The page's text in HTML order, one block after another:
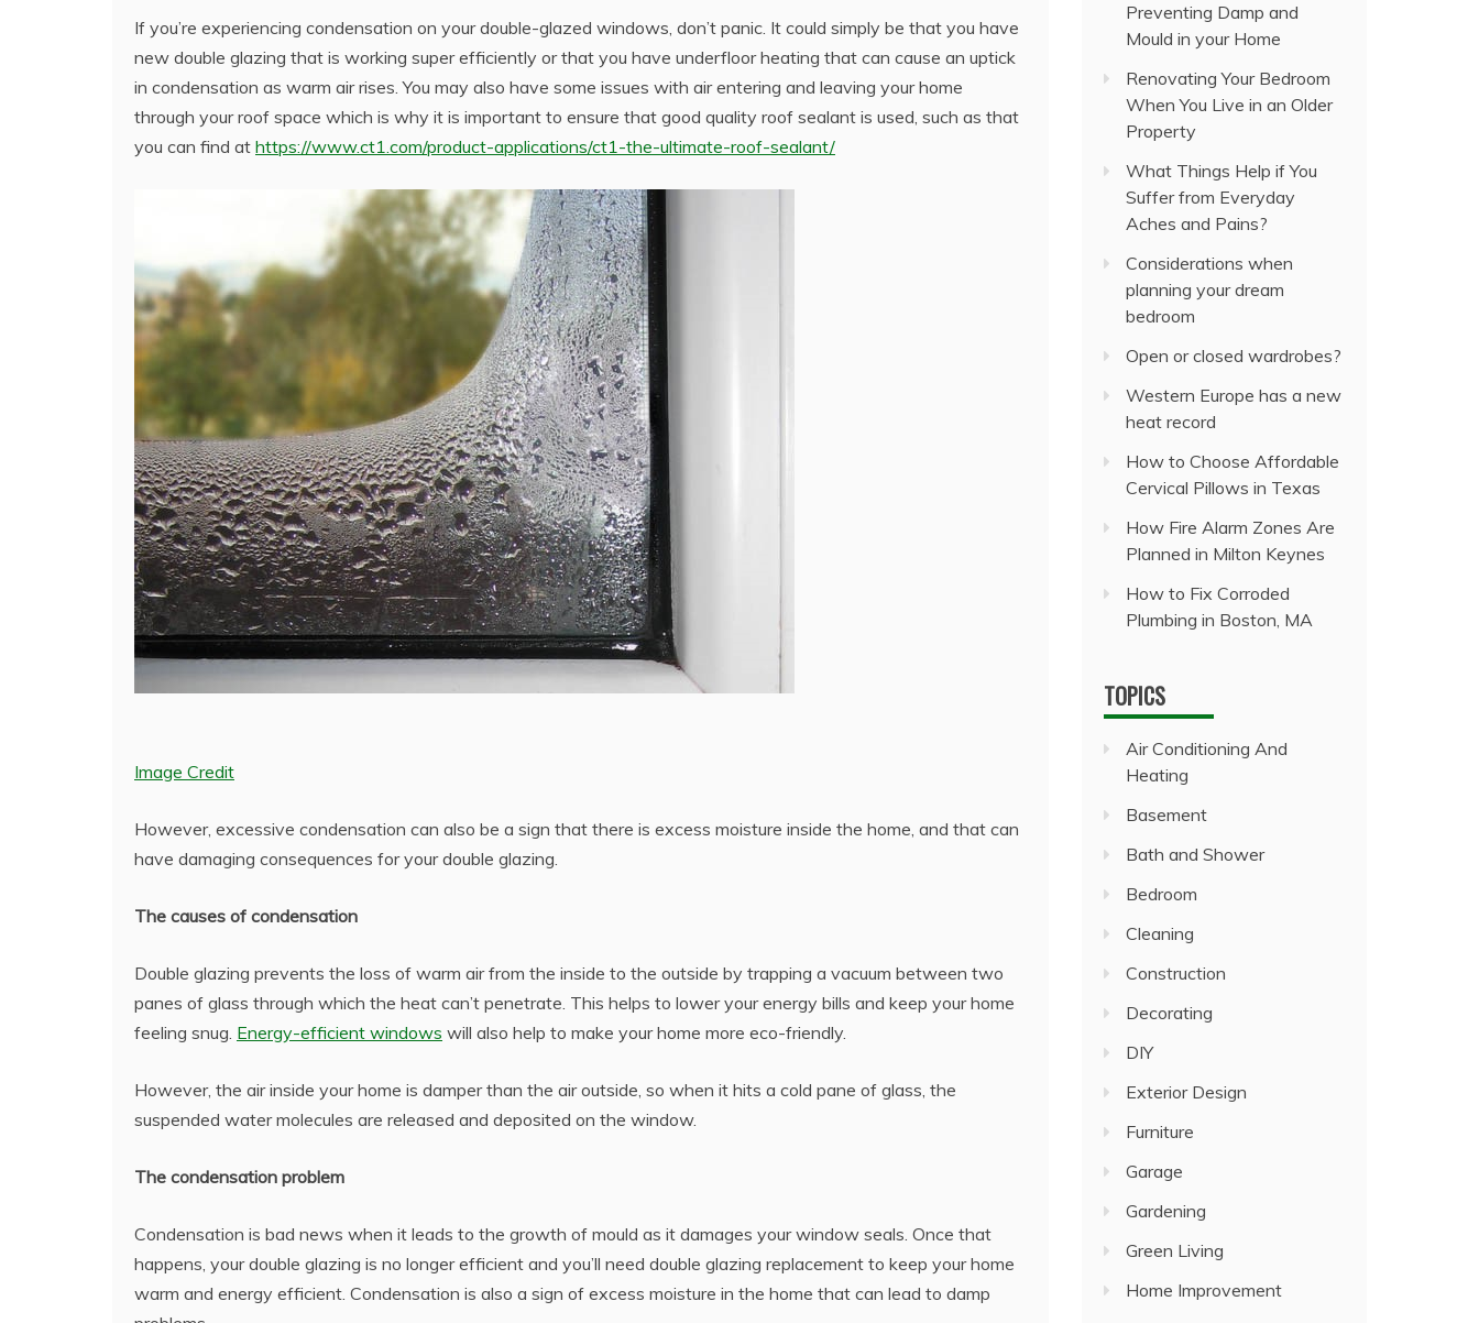
If you’re experiencing condensation on your double-glazed windows, don’t panic. It could simply be that you have
new double glazing that is working super efficiently or that you have underfloor heating that can cause an uptick
in condensation as warm air rises. You may also have some issues with air entering and leaving your home
through your roof space which is why it is important to ensure that good quality roof sealant is used, such as that
you can find at https://www.ct1.com/product-applications/ct1-the-ultimate-roof-sealant/
Image Credit
However, excessive condensation can also be a sign that there is excess moisture inside the home, and that can
have damaging consequences for your double glazing.
The causes of condensation
Double glazing prevents the loss of warm air from the inside to the outside by trapping a vacuum between two
panes of glass through which the heat can’t penetrate. This helps to lower your energy bills and keep your home
feeling snug. Energy-efficient windows will also help to make your home more eco-friendly.
However, the air inside your home is damper than the air outside, so when it hits a cold pane of glass, the
suspended water molecules are released and deposited on the window.
The condensation problem
Condensation is bad news when it leads to the growth of mould as it damages your window seals. Once that
happens, your double glazing is no longer efficient and you’ll need double glazing replacement to keep your home
warm and energy efficient. Condensation is also a sign of excess moisture in the home that can lead to damp
Preventing Damp and
Mould in your Home
Renovating Your Bedroom
When You Live in an Older
Property
What Things Help if You
Suffer from Everyday
Aches and Pains?
Considerations when
planning your dream
bedroom
Open or closed wardrobes?
Western Europe has a new
heat record
How to Choose Affordable
Cervical Pillows in Texas
How Fire Alarm Zones Are
Planned in Milton Keynes
How to Fix Corroded
Plumbing in Boston, MA
TOPICS
Air Conditioning And
Heating
Basement
Bath and Shower
Bedroom
Cleaning
Construction
Decorating
DIY
Exterior Design
Furniture
Garage
Gardening
Green Living
Home Improvement